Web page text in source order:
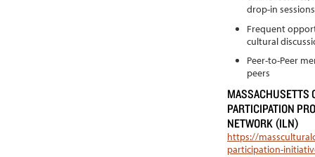
drop-in sessions
Frequent
cultural
Peer-to-Peer
peers
MASSACHUSETTS
PARTICIPATION
NETWORK (ILN)
https://
participation-